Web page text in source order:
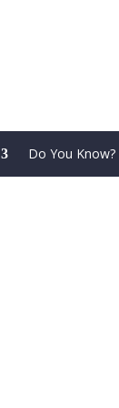
Do You Know?